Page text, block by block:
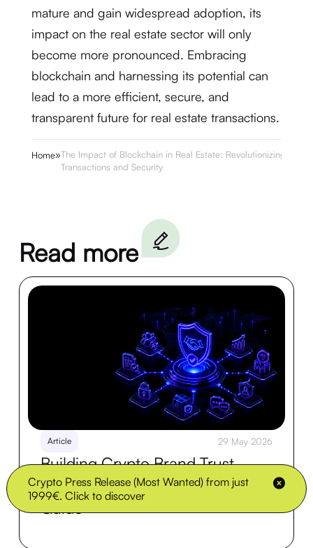
Crypto Press Release (Most Wanted) from just
1999€. Click to discover
mature and gain widespread adoption, its
impact on the real estate sector will only
become more pronounced. Embracing
blockchain and harnessing its potential can
lead to a more efficient, secure, and
transparent future for real estate transactions.
Home»The Impact of Blockchain in Real Estate: Revolutionizing
Transactions and Security
Read more
Article 29 May 2026
Building Crypto Brand Trust
Before Presale: A Complete
Guide